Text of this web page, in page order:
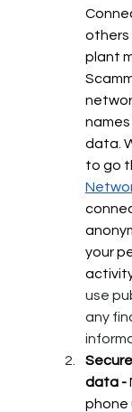
others
plant
data.
to go
your
use
any
data -
phone